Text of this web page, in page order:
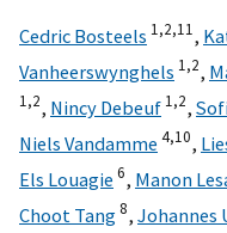
Cedric Bosteels 1,2,11,
Vanheerswynghels 1,2,
1,2, Nincy Debeuf 1,2,
Niels Vandamme 4,10,
Els Louagie 6, Manon
Choot Tang8, Johannes